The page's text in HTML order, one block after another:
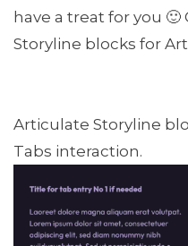
have a treat for you
Storyline blocks for
Articulate Storyline
Tabs interaction.